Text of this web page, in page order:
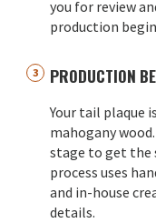
you for review
production
PRODUCTION
Your tail plaque
mahogany
stage to get the
process uses
and in-house
details.